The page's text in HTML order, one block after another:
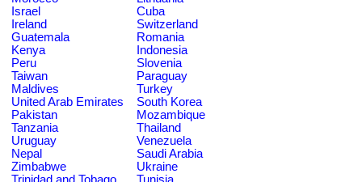
Israel
Cuba
Ireland
Switzerland
Guatemala
Romania
Kenya
Indonesia
Peru
Slovenia
Taiwan
Paraguay
Maldives
Turkey
United Arab Emirates
South Korea
Pakistan
Mozambique
Tanzania
Thailand
Uruguay
Venezuela
Nepal
Saudi Arabia
Zimbabwe
Ukraine